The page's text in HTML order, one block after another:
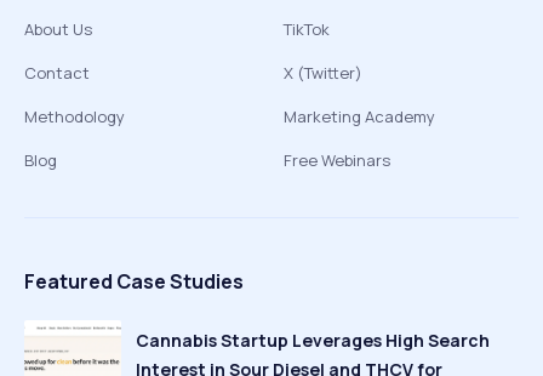
About Us
Contact
Methodology
Blog
TikTok
X (Twitter)
Marketing Academy
Free Webinars
Featured Case Studies
Cannabis Startup Leverages High Search
Interest in Sour Diesel and THCV for